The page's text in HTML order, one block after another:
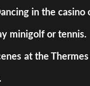
in the casino
minigolf or tennis.
at the